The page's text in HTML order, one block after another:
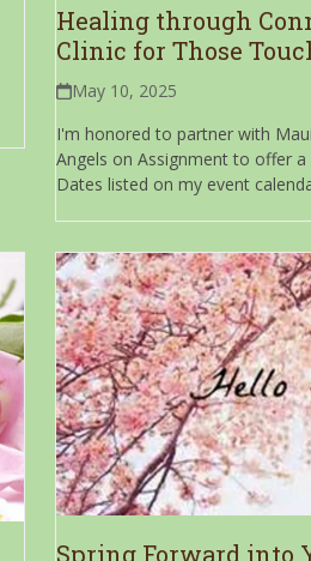
Healing through
Clinic for Those
May 10, 2025
I'm honored to partner with
Angels on Assignment to offer a
Dates listed on my event
Spring Forward into